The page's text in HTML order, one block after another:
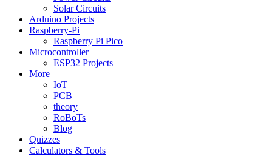
Solar Circuits
Arduino Projects
Raspberry-Pi
Raspberry Pi Pico
Microcontroller
ESP32 Projects
More
IoT
PCB
theory
RoBoTs
Blog
Quizzes
Calculators & Tools